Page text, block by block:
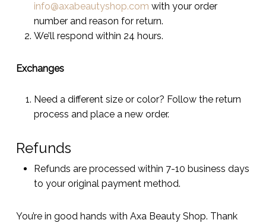
info@axabeautyshop.com with your order
number and reason for return.
We’ll respond within 24 hours.
Exchanges
Need a different size or color? Follow the return
process and place a new order.
Refunds
Refunds are processed within 7-10 business days
to your original payment method.
You’re in good hands with Axa Beauty Shop. Thank